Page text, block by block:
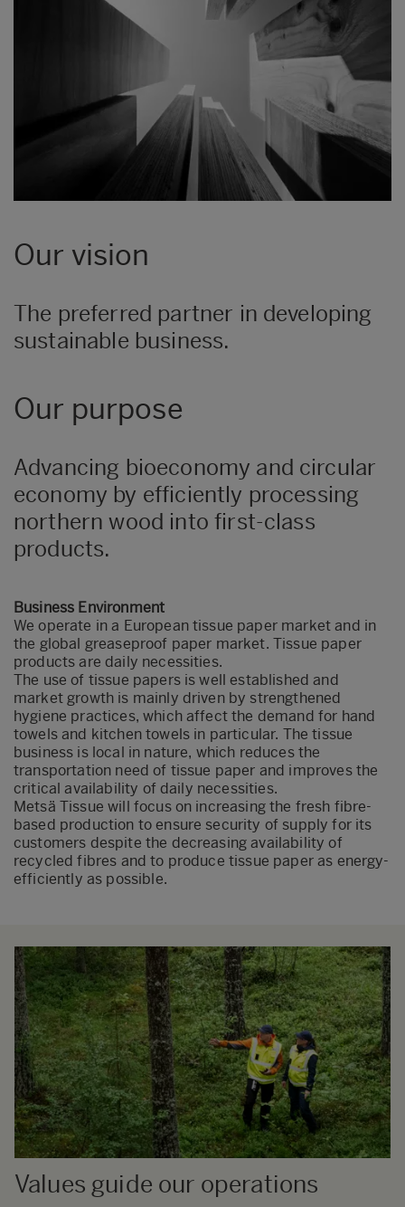
Our vision
The preferred partner in developing
sustainable business.
Our purpose
Advancing bioeconomy and circular
economy by efficiently processing
northern wood into first-class
products.
Business Environment
We operate in a European tissue paper market and in
the global greaseproof paper market. Tissue paper
products are daily necessities.
The use of tissue papers is well established and
market growth is mainly driven by strengthened
hygiene practices, which affect the demand for hand
towels and kitchen towels in particular. The tissue
business is local in nature, which reduces the
transportation need of tissue paper and improves the
critical availability of daily necessities.
Metsä Tissue will focus on increasing the fresh fibre-
based production to ensure security of supply for its
customers despite the decreasing availability of
recycled fibres and to produce tissue paper as energy-
efficiently as possible.
Values guide our operations